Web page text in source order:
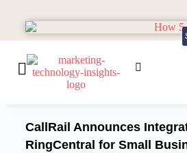
CallRail Announces
RingCentral for Small